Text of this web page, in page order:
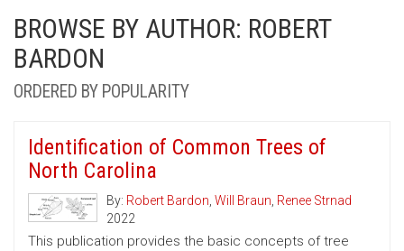
BROWSE BY AUTHOR: ROBERT
BARDON
ORDERED BY POPULARITY
Identification of Common Trees of
North Carolina
By: Robert Bardon, Will Braun, Renee Strnad
2022
This publication provides the basic concepts of tree